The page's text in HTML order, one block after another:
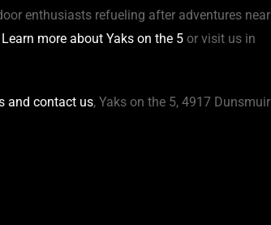
enthusiasts refueling after adventures near
Learn more about Yaks on the 5 or visit us in
and contact us, Yaks on the 5, 4917 Dunsmuir